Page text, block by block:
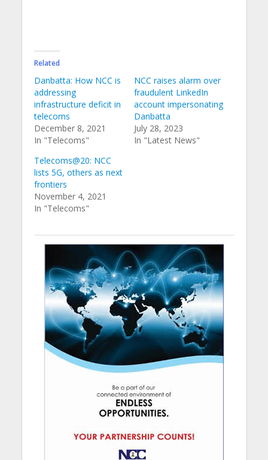
Related
Danbatta: How NCC is
addressing
infrastructure deficit in
telecoms
December 8, 2021
In "Telecoms"
NCC raises alarm over
fraudulent LinkedIn
account impersonating
Danbatta
July 28, 2023
In "Latest News"
Telecoms@20: NCC
lists 5G, others as next
frontiers
November 4, 2021
In "Telecoms"